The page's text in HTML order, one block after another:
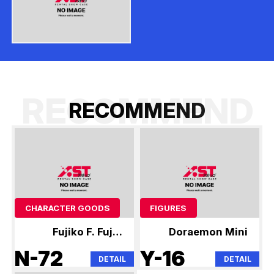
RECOMMEND
RECOMMEND
CHARACTER GOODS
Fujiko F. Fujio
Anime Mini
Figures
N-72 DETAIL
FIGURES
Doraemon Mini
Y-16 DETAIL